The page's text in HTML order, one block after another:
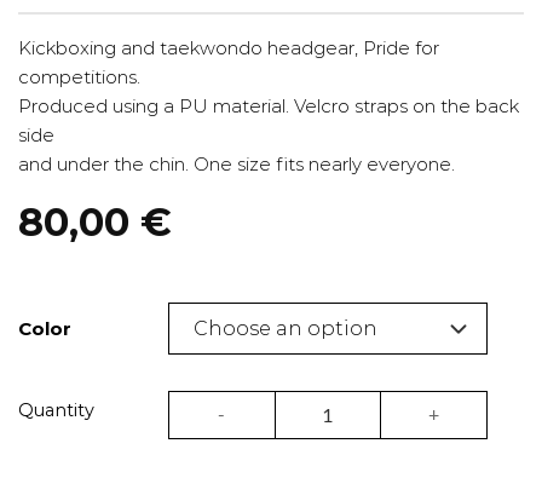
Kickboxing and taekwondo headgear, Pride for
competitions.
Produced using a PU material. Velcro straps on the back
side
and under the chin. One size fits nearly everyone.
80,00 €
Color
Quantity